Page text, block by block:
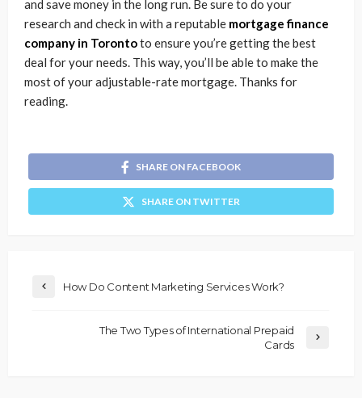
and save money in the long run. Be sure to do your
research and check in with a reputable mortgage finance
company in Torontoto ensure you’re getting the best
deal for your needs. This way, you’ll be able to make the
most of your adjustable-rate mortgage. Thanks for
reading.
SHARE ON FACEBOOK
SHARE ON TWITTER
How Do Content Marketing Services Work?
The Two Types of International Prepaid
Cards